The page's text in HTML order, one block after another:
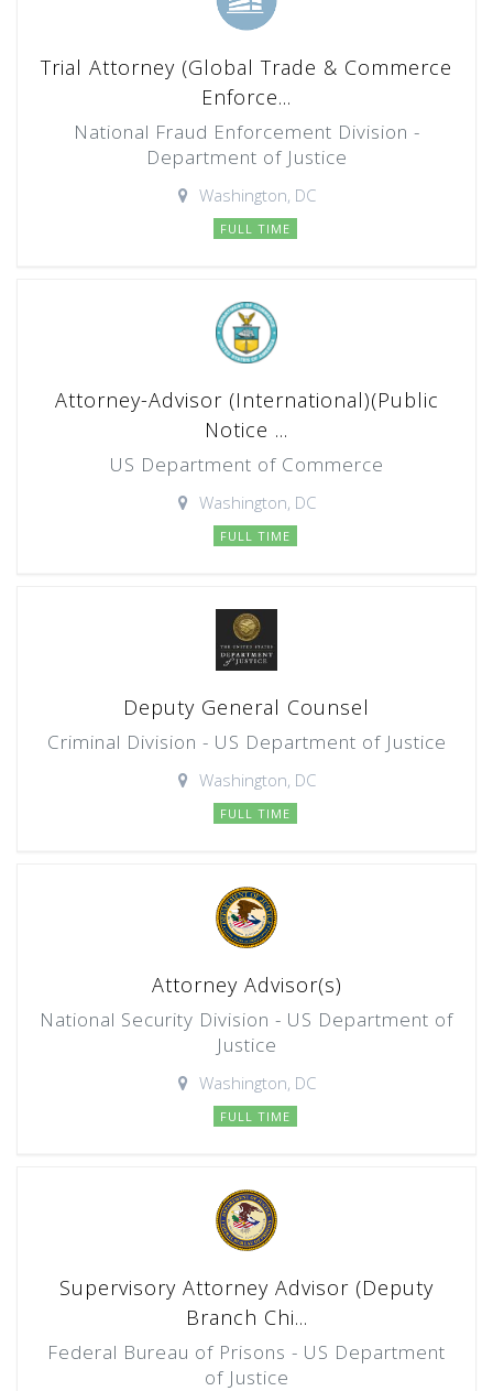
Trial Attorney (Global Trade & Commerce
Enforce...
National Fraud Enforcement Division -
Department of Justice
Washington, DC
FULL TIME
Attorney-Advisor (International)(Public
Notice ...
US Department of Commerce
Washington, DC
FULL TIME
Deputy General Counsel
Criminal Division - US Department of Justice
Washington, DC
FULL TIME
Attorney Advisor(s)
National Security Division - US Department of
Justice
Washington, DC
FULL TIME
Supervisory Attorney Advisor (Deputy
Branch Chi...
Federal Bureau of Prisons - US Department
of Justice